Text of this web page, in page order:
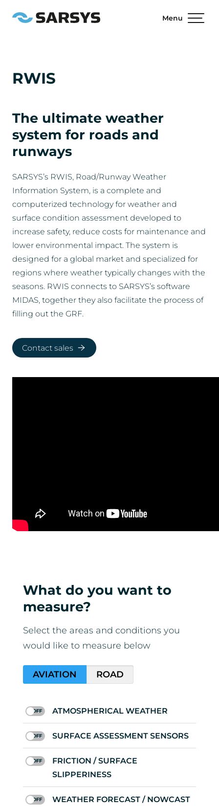
Menu
RWIS
The ultimate weather
system for roads and
runways
SARSYS’s RWIS, Road/Runway Weather
Information System, is a complete and
computerized technology for weather and
surface condition assessment developed to
increase safety, reduce costs for maintenance and
lower environmental impact. The system is
designed for a global market and specialized for
regions where weather typically changes with the
seasons. RWIS connects to SARSYS’s software
MIDAS, together they also facilitate the process of
filling out the GRF.
Contact sales
What do you want to
measure?
Select the areas and conditions you
would like to measure below
AVIATION ROAD
ATMOSPHERICAL WEATHER
SURFACE ASSESSMENT SENSORS
FRICTION / SURFACE
SLIPPERINESS
WEATHER FORECAST / NOWCAST